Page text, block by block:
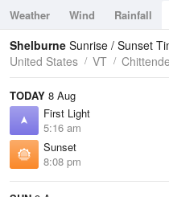
Weather Wind Rainfall
Tides
Swell
Shelburne Sunrise / Sunset
United States
VT
TODAY 8 Aug
First Light
5:16 am
Sunset
8:08 pm